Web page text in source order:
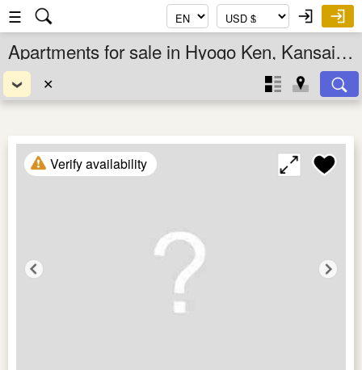
☰
Apartments for sale in Hyogo Ken, Kansai, Japan
✕
Verify availability